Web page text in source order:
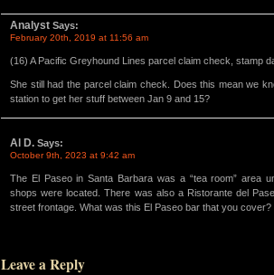
Analyst Says:
February 20th, 2019 at 11:56 am
(16) A Pacific Greyhound Lines parcel claim check, stamp
She still had the parcel claim check. Does this mean we
station to get her stuff between Jan 9 and 15?
Al D. Says:
October 9th, 2023 at 9:42 am
The El Paseo in Santa Barbara was a “tea room” area
shops were located. There was also a Ristorante del
street frontage. What was this El Paseo bar that you cover?
Leave a Reply